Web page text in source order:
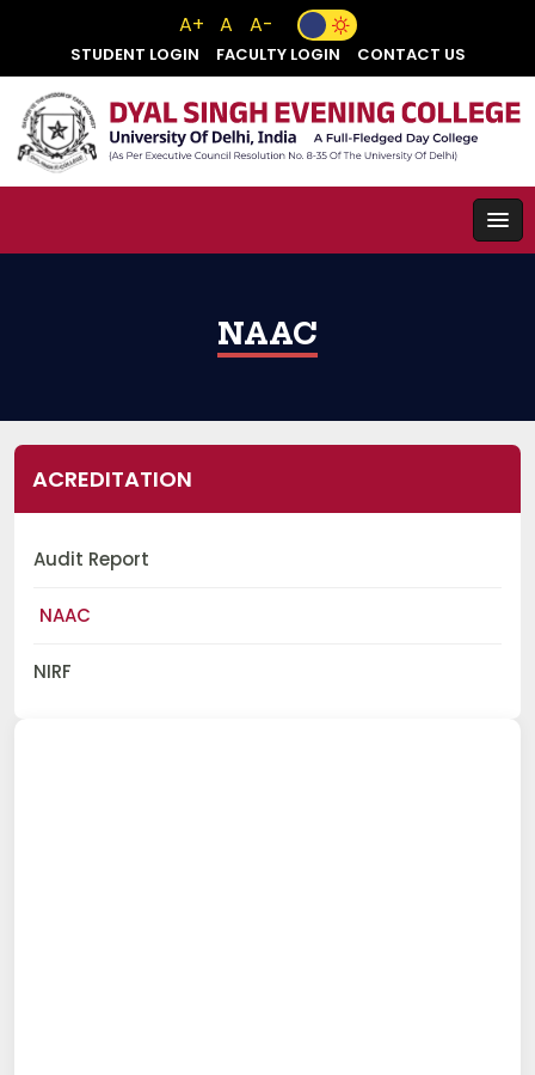
A+ A A-
STUDENT LOGIN FACULTY LOGIN CONTACT US
NAAC
ACREDITATION
Audit Report
NAAC
NIRF